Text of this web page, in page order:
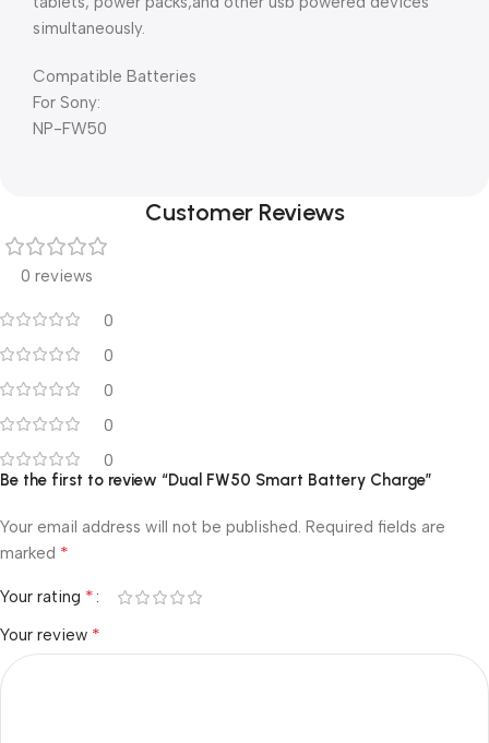
simultaneously.
Compatible Batteries
For Sony:
NP-FW50
Customer Reviews
0 reviews
0
0
0
0
0
Be the first to review “Dual FW50 Smart Battery Charge”
Your email address will not be published. Required fields are
marked *
Your rating *
Your review *